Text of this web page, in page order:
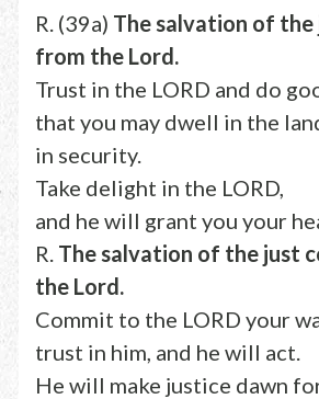
R. (39a) The salvation of the
from the Lord.
Trust in the LORD and do
that you may dwell in the
in security.
Take delight in the LORD,
and he will grant you your
R. The salvation of the just
the Lord.
Commit to the LORD your
trust in him, and he will act.
He will make justice dawn